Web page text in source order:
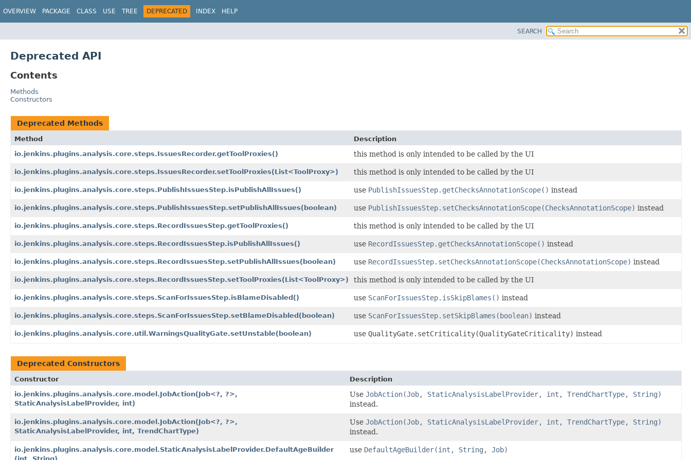
OVERVIEW PACKAGE CLASS USE TREE DEPRECATED INDEX HELP
SEARCH
Deprecated API
Contents
Methods
Constructors
Deprecated Methods
Method
Description
io.jenkins.plugins.analysis.core.steps.IssuesRecorder.getToolProxies()
this method is only intended to be called by the UI
io.jenkins.plugins.analysis.core.steps.IssuesRecorder.setToolProxies(List<ToolProxy>) this method is only intended to be called by the UI
io.jenkins.plugins.analysis.core.steps.PublishIssuesStep.isPublishAllIssues() use PublishIssuesStep.getChecksAnnotationScope() instead
io.jenkins.plugins.analysis.core.steps.PublishIssuesStep.setPublishAllIssues(boolean) use PublishIssuesStep.setChecksAnnotationScope(ChecksAnnotationScope) instead
io.jenkins.plugins.analysis.core.steps.RecordIssuesStep.getToolProxies() this method is only intended to be called by the UI
io.jenkins.plugins.analysis.core.steps.RecordIssuesStep.isPublishAllIssues() use RecordIssuesStep.getChecksAnnotationScope() instead
io.jenkins.plugins.analysis.core.steps.RecordIssuesStep.setPublishAllIssues(boolean) use RecordIssuesStep.setChecksAnnotationScope(ChecksAnnotationScope) instead
io.jenkins.plugins.analysis.core.steps.RecordIssuesStep.setToolProxies(List<ToolProxy>) this method is only intended to be called by the UI
io.jenkins.plugins.analysis.core.steps.ScanForIssuesStep.isBlameDisabled() use ScanForIssuesStep.isSkipBlames() instead
io.jenkins.plugins.analysis.core.steps.ScanForIssuesStep.setBlameDisabled (boolean) use ScanForIssuesStep.setSkipBlames(boolean) instead
io.jenkins.plugins.analysis.core.util.WarningsQualityGate.setUnstable(boolean) use QualityGate.setCriticality(QualityGateCriticality) instead
Deprecated Constructors
Constructor
Description
io.jenkins.plugins.analysis.core.model.JobAction(Job<?, ?>,
StaticAnalysisLabelProvider, int)
Use JobAction(Job, StaticAnalysisLabelProvider, int, TrendChartType, String)
instead.
io.jenkins.plugins.analysis.core.model.JobAction(Job<?, ?>,
StaticAnalysisLabelProvider, int, TrendChartType)
Use JobAction(Job, StaticAnalysisLabelProvider, int, TrendChartType, String)
instead.
io.jenkins.plugins.analysis.core.model.StaticAnalysisLabelProvider.DefaultAgeBuilder
use DefaultAgeBuilder(int, String, Job)